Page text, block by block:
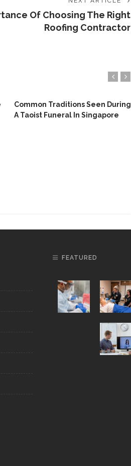
Of Choosing The Right
Roofing Contractor
Common Traditions Seen During
A Taoist Funeral In Singapore
FEATURED